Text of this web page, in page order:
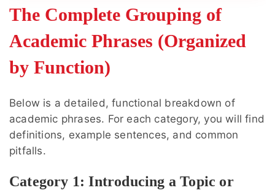
The Complete Grouping of
Academic Phrases (Organized
by Function)
Below is a detailed, functional breakdown of
academic phrases. For each category, you will find
definitions, example sentences, and common
pitfalls.
Category 1: Introducing a Topic or